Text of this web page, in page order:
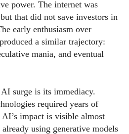
power. The internet was
that did not save investors in
early enthusiasm over
a similar trajectory:
mania, and eventual
surge is its immediacy.
required years of
impact is visible almost
using generative models